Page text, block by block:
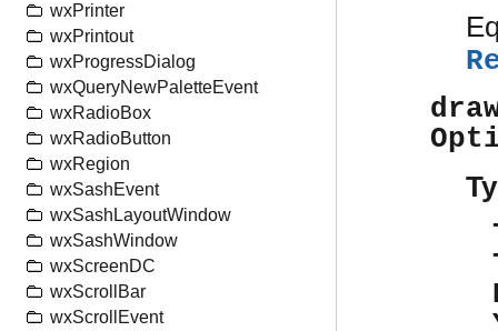
wxPrinter
wxPrintout
wxProgressDialog
wxQueryNewPaletteEvent
wxRadioBox
wxRadioButton
wxRegion
wxSashEvent
wxSashLayoutWindow
wxSashWindow
wxScreenDC
wxScrollBar
wxScrollEvent